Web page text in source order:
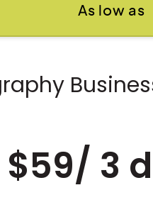
As low as
$59/ 3